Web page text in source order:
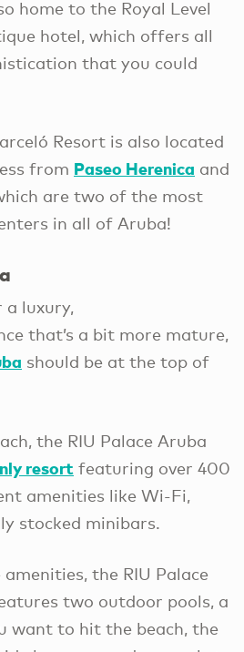
home to the Royal Level
hotel, which offers all
that you could
Resort is also located
from Paseo Herenica and
are two of the most
in all of Aruba!
a luxury,
that’s a bit more mature,
should be at the top of
the RIU Palace Aruba
resort featuring over 400
amenities like Wi-Fi,
stocked minibars.
the RIU Palace
two outdoor pools, a
want to hit the beach, the